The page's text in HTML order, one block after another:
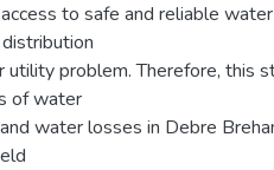
to safe and reliable
utility problem. Therefore, this
of water
water losses in Debre